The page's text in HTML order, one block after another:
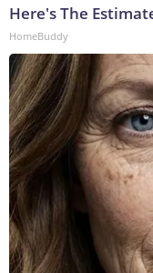
Here's The
HomeBuddy